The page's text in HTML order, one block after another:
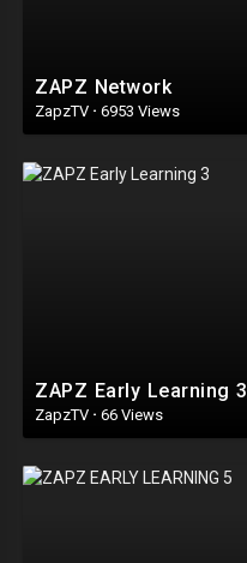
ZAPZ Network
ZapzTV · 6953 Views
ZAPZ Early Learning 3
ZapzTV · 66 Views